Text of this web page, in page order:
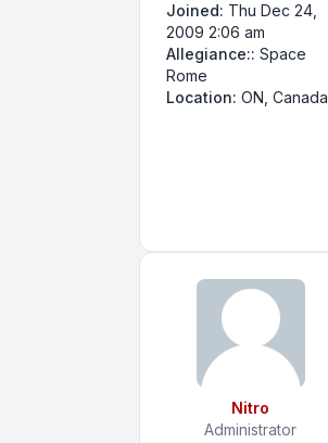
Joined: Thu Dec 24,
2009 2:06 am
Allegiance:: Space
Rome
Location: ON, Canada
Nitro
Administrator